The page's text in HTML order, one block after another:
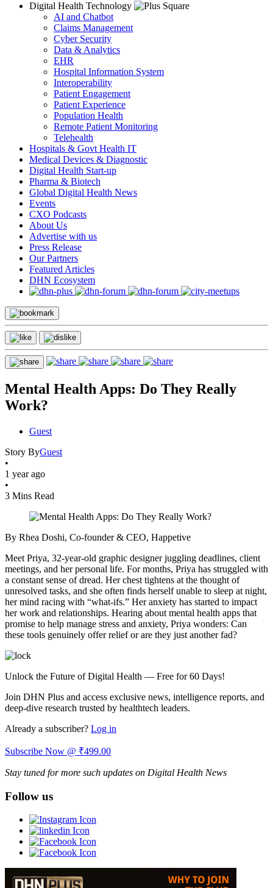
Digital Health Technology
AI and Chatbot
Claims Management
Cyber Security
Data & Analytics
EHR
Hospital Information System
Interoperability
Patient Engagement
Patient Experience
Population Health
Remote Patient Monitoring
Telehealth
Hospitals & Govt Health IT
Medical Devices & Diagnostic
Digital Health Start-up
Pharma & Biotech
Global Digital Health News
Events
CXO Podcasts
About Us
Advertise with us
Press Release
Our Partners
Featured Articles
DHN Ecosystem
Mental Health Apps: Do They Really
Work?
Guest
Story ByGuest
•
1 year ago
•
3 Mins Read
By Rhea Doshi, Co-founder & CEO, Happetive
Meet Priya, 32-year-old graphic designer juggling deadlines, client
meetings, and her personal life. For months, Priya has struggled with
a constant sense of dread. Her chest tightens at the thought of
unresolved tasks, and she often finds herself unable to sleep at night,
her mind racing with “what-ifs.” Her anxiety has started to impact
her work and relationships. Hearing about mental health apps that
promise to help manage stress and anxiety, Priya wonders: Can
these tools genuinely offer relief or are they just another fad?
Unlock the Future of Digital Health — Free for 60 Days!
Join DHN Plus and access exclusive news, intelligence reports, and
deep-dive research trusted by healthtech leaders.
Already a subscriber? Log in
Subscribe Now @ ₹499.00
Stay tuned for more such updates on Digital Health News
Follow us